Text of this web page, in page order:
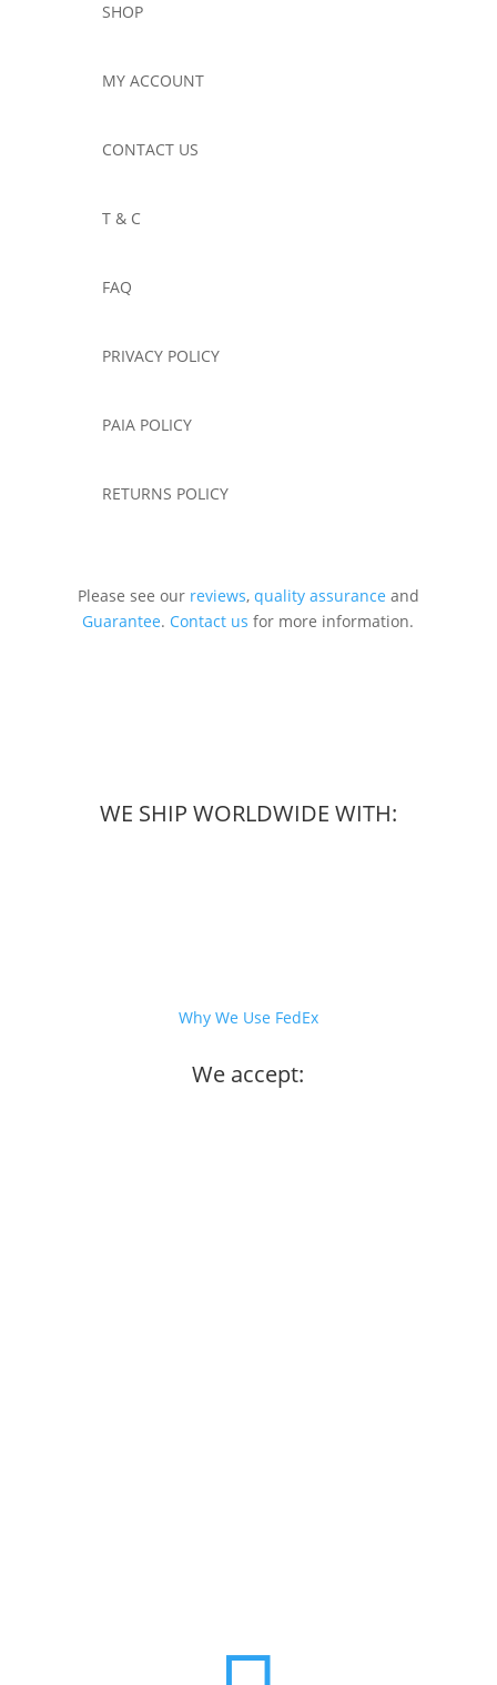
SHOP
MY ACCOUNT
CONTACT US
T & C
FAQ
PRIVACY POLICY
PAIA POLICY
RETURNS POLICY
Please see our reviews, quality assurance and
Guarantee. Contact us for more information.
WE SHIP WORLDWIDE WITH:
Why We Use FedEx
We accept: